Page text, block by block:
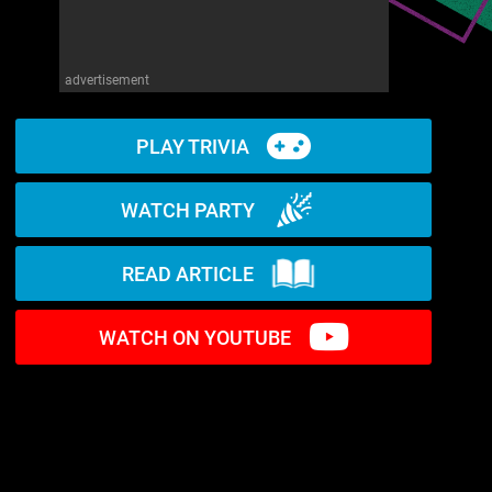
advertisement
PLAY TRIVIA
WATCH PARTY
READ ARTICLE
WATCH ON YOUTUBE